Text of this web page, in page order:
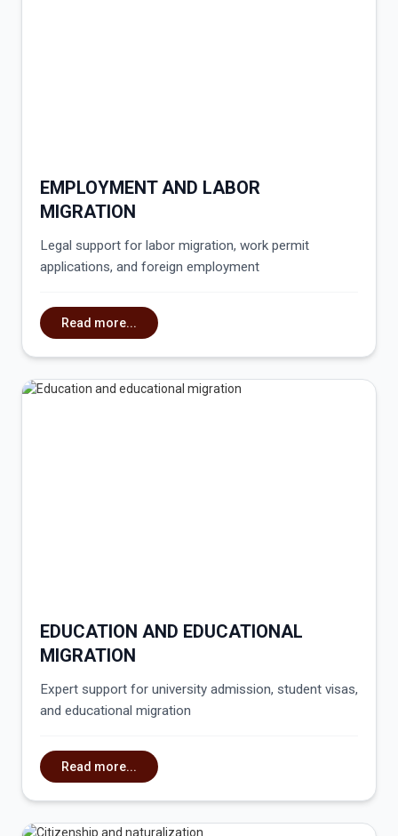
EMPLOYMENT AND LABOR
MIGRATION
Legal support for labor migration, work permit
applications, and foreign employment
Read more...
EDUCATION AND EDUCATIONAL
MIGRATION
Expert support for university admission, student visas,
and educational migration
Read more...